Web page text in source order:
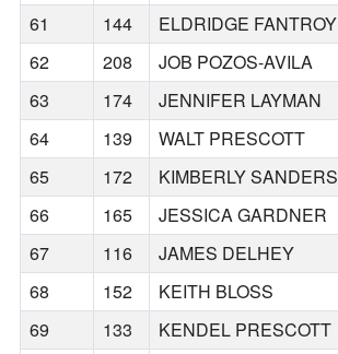
61
144 ELDRIDGE FANTROY
62
208 JOB POZOS-AVILA
63
174 JENNIFER LAYMAN
64
139 WALT PRESCOTT
65
172 KIMBERLY SANDERS
66
165 JESSICA GARDNER
67
116 JAMES DELHEY
68
152 KEITH BLOSS
69
133 KENDEL PRESCOTT